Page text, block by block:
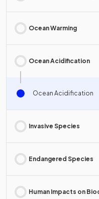
Ocean Warming
Ocean Acidification
Ocean Acidification
Invasive Species
Endangered Species
Human Impacts on